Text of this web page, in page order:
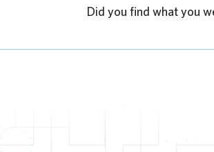
Did you find what you